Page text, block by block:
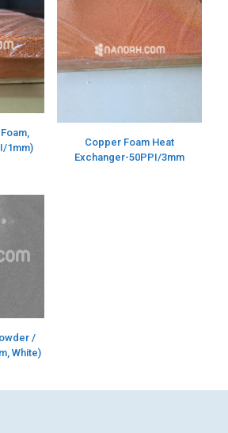
1mm)
Copper Foam Heat
Exchanger-50PPI/3mm
/
White)